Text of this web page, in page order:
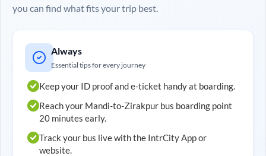
you can find what fits your trip best.
Always
Essential tips for every journey
Keep your ID proof and e-ticket handy at boarding.
Reach your Mandi-to-Zirakpur bus boarding point
20 minutes early.
Track your bus live with the IntrCity App or
website.